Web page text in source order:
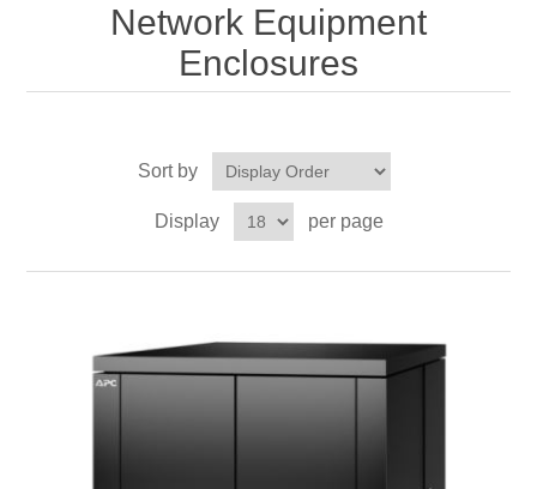
Network Equipment
Enclosures
Sort by
Display per page